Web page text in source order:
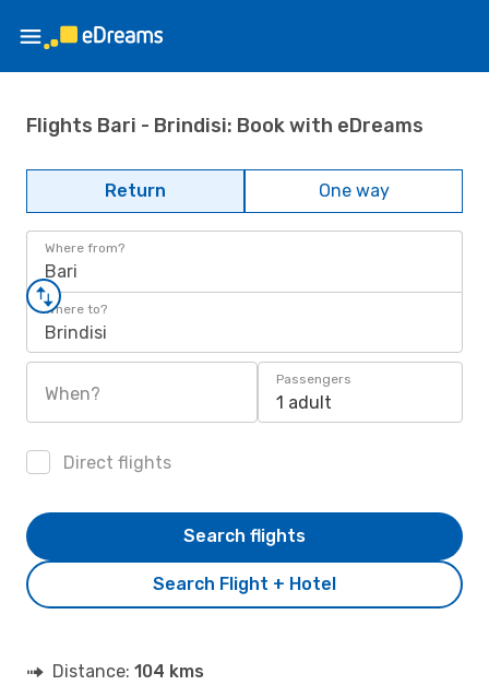
Flights Bari - Brindisi: Book with eDreams
Return One way
Where from?
Bari
Where to?
Brindisi
When?
Passengers
1 adult
Direct flights
Search Flight + Hotel
Search flights
Distance: 104 kms